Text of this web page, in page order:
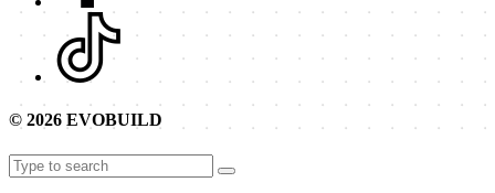
© 2026 EVOBUILD